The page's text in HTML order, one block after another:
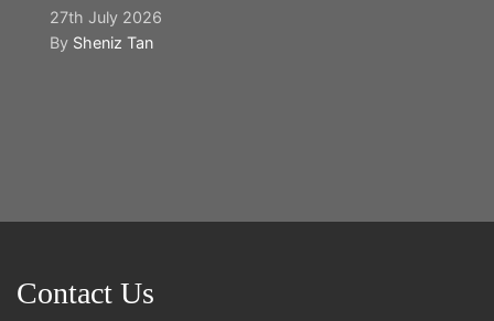
27th July 2026
By Sheniz Tan
Contact Us